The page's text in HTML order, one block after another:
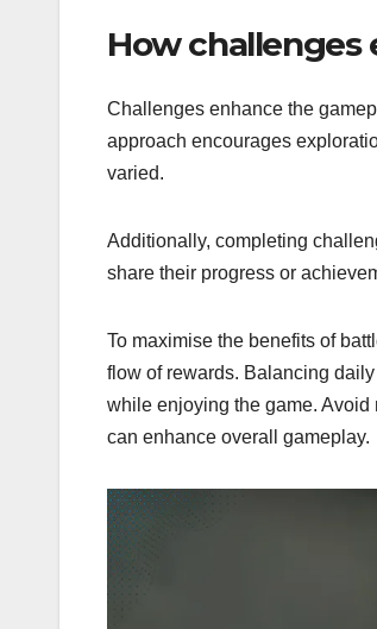
How challenges
Challenges enhance the
approach encourages
varied.
Additionally, completing
share their progress or
To maximise the benefits of
flow of rewards. Balancing
while enjoying the game.
can enhance overall gameplay.